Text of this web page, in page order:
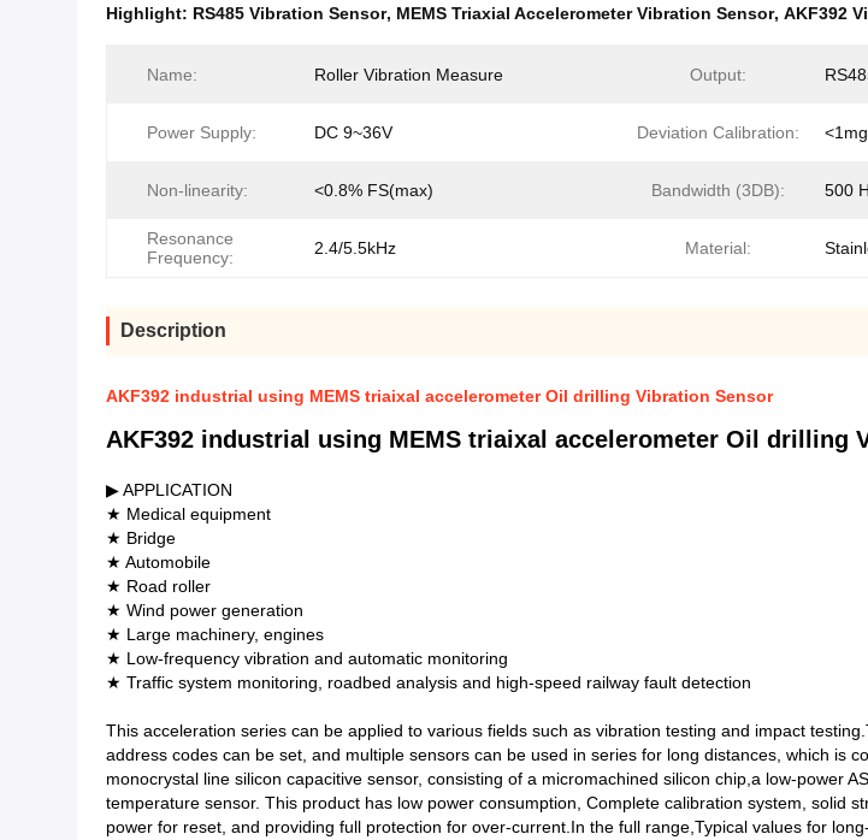
Highlight: RS485 Vibration Sensor, MEMS Triaxial Accelerometer Vibration Sensor, AKF392
Name: Roller Vibration Measure Output:
Power Supply: DC 9~36V Deviation Calibration: <1mg
Non-linearity: <0.8% FS(max) Bandwidth (3DB): 500
Resonance
Frequency:
2.4/5.5kHz Material:
Description
AKF392 industrial using MEMS triaixal accelerometer Oil drilling Vibration Sensor
AKF392 industrial using MEMS triaixal accelerometer Oil drilling
▶ APPLICATION
★ Medical equipment
★ Bridge
★ Automobile
★ Road roller
★ Wind power generation
★ Large machinery, engines
★ Low-frequency vibration and automatic monitoring
★ Traffic system monitoring, roadbed analysis and high-speed railway fault detection
This acceleration series can be applied to various fields such as vibration testing and impact
address codes can be set, and multiple sensors can be used in series for long distances, which is
monocrystal line silicon capacitive sensor, consisting of a micromachined silicon chip,a low-power
temperature sensor. This product has low power consumption, Complete calibration system, solid
power for reset, and providing full protection for over-current.In the full range,Typical values for